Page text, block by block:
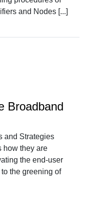
and Nodes [...]
Broadband
and Strategies
how they are
the end-user
the greening of